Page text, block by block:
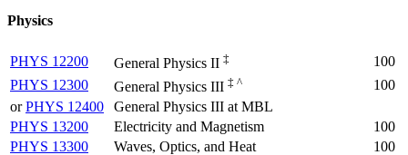
Physics
PHYS 12200 General Physics II ‡
100
PHYS 12300
General Physics III ‡ ^
100
orPHYS 12400
General Physics III at MBL
PHYS 13200
Electricity and Magnetism
100
PHYS 13300
Waves, Optics, and Heat
100